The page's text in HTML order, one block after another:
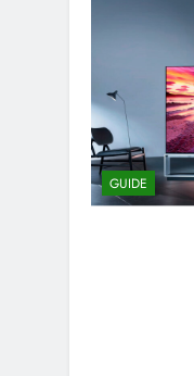
GUIDE